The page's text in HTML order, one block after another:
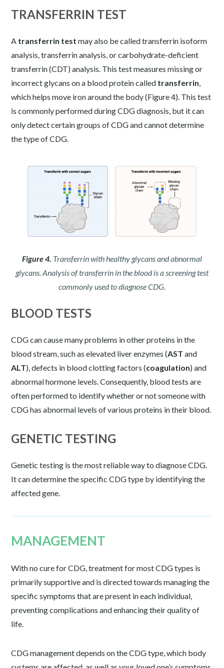
TRANSFERRIN TEST
A transferrin test may also be called transferrin isoform
analysis, transferrin analysis, or carbohydrate-deficient
transferrin (CDT) analysis. This test measures missing or
incorrect glycans on a blood protein called transferrin,
which helps move iron around the body (Figure 4). This test
is commonly performed during CDG diagnosis, but it can
only detect certain groups of CDG and cannot determine
the type of CDG.
Figure 4. Transferrin with healthy glycans and abnormal
glycans. Analysis of transferrin in the blood is a screening test
commonly used to diagnose CDG.
BLOOD TESTS
CDG can cause many problems in other proteins in the
blood stream, such as elevated liver enzymes (AST and
ALT), defects in blood clotting factors (coagulation) and
abnormal hormone levels. Consequently, blood tests are
often performed to identify whether or not someone with
CDG has abnormal levels of various proteins in their blood.
GENETIC TESTING
Genetic testing is the most reliable way to diagnose CDG.
It can determine the specific CDG type by identifying the
affected gene.
MANAGEMENT
With no cure for CDG, treatment for most CDG types is
primarily supportive and is directed towards managing the
specific symptoms that are present in each individual,
preventing complications and enhancing their quality of
life.
CDG management depends on the CDG type, which body